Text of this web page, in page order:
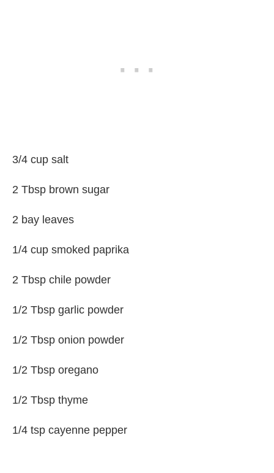
3/4 cup salt
2 Tbsp brown sugar
2 bay leaves
1/4 cup smoked paprika
2 Tbsp chile powder
1/2 Tbsp garlic powder
1/2 Tbsp onion powder
1/2 Tbsp oregano
1/2 Tbsp thyme
1/4 tsp cayenne pepper